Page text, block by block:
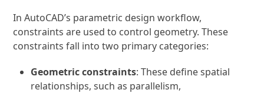
In AutoCAD’s parametric design workflow,
constraints are used to control geometry. These
constraints fall into two primary categories:
Geometric constraints: These define spatial
relationships, such as parallelism,